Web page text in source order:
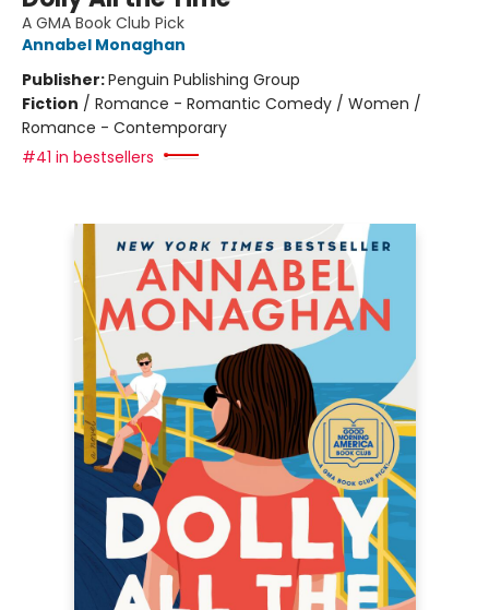
A GMA Book Club Pick
Annabel Monaghan
Publisher:Penguin Publishing Group
Fiction / Romance - Romantic Comedy / Women /
Romance - Contemporary
#41 in bestsellers